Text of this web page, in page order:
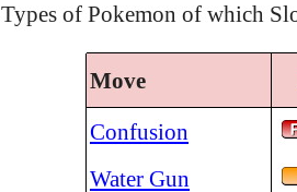
Types of Pokemon of which
Move
Confusion
Water Gun